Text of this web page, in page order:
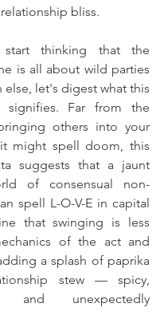
bliss.
thinking that the
is all about wild parties
else, let's digest what this
signifies. Far from the
others into your
might spell doom, this
suggests that a jaunt
of consensual non-
spell L-O-V-E in capital
that swinging is less
of the act and
a splash of paprika
stew — spicy,
and unexpectedly